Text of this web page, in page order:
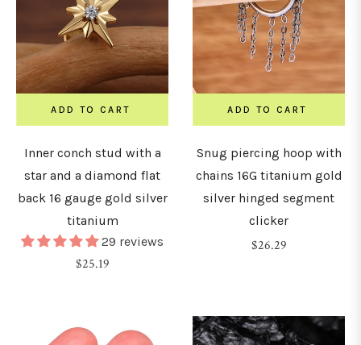
ADD TO CART
Inner conch stud with a
star and a diamond flat
back 16 gauge gold silver
titanium
29 reviews
Regular
$25.19
ADD TO CART
Snug piercing hoop with
chains 16G titanium gold
silver hinged segment
clicker
Regular
$26.29